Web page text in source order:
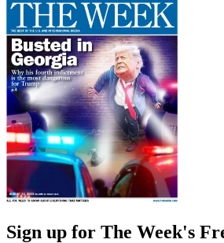
Sign up for The Week's